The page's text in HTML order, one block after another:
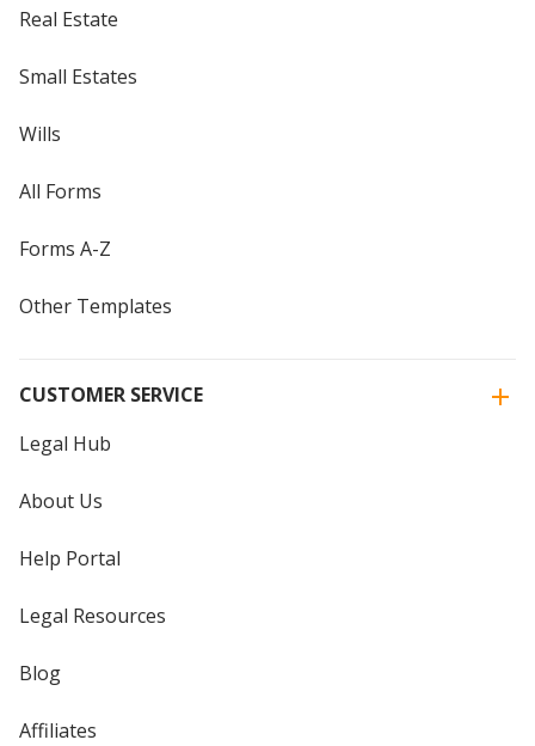
Real Estate
Small Estates
Wills
All Forms
Forms A-Z
Other Templates
CUSTOMER SERVICE
Legal Hub
About Us
Help Portal
Legal Resources
Blog
Affiliates